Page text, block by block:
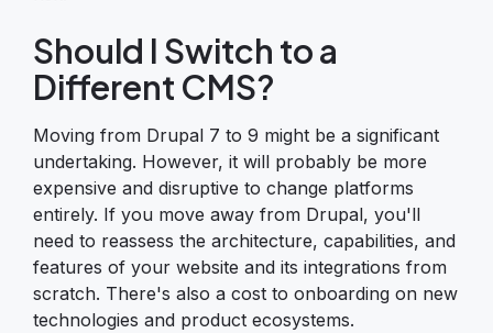
Should I Switch to a
Different CMS?
Moving from Drupal 7 to 9 might be a significant
undertaking. However, it will probably be more
expensive and disruptive to change platforms
entirely. If you move away from Drupal, you'll
need to reassess the architecture, capabilities, and
features of your website and its integrations from
scratch. There's also a cost to onboarding on new
technologies and product ecosystems.